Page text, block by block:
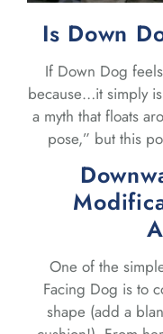
Is Down
If Down Dog
because…it simply
a myth that floats
pose,” but this
One of the
Facing Dog is to
shape (add a